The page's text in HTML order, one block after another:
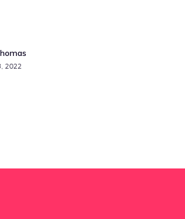
2022